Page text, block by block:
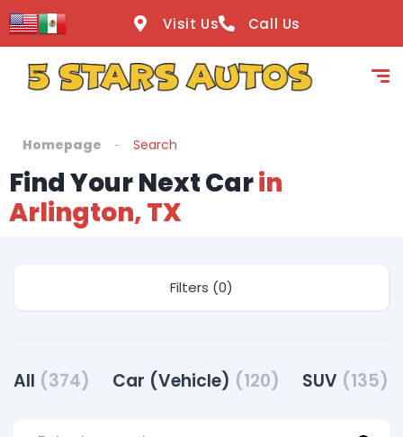
Visit Us Call Us
Homepage Search
Find Your Next Carin
Arlington, TX
Filters (0)
All (374) Car (Vehicle) (120) SUV (135)